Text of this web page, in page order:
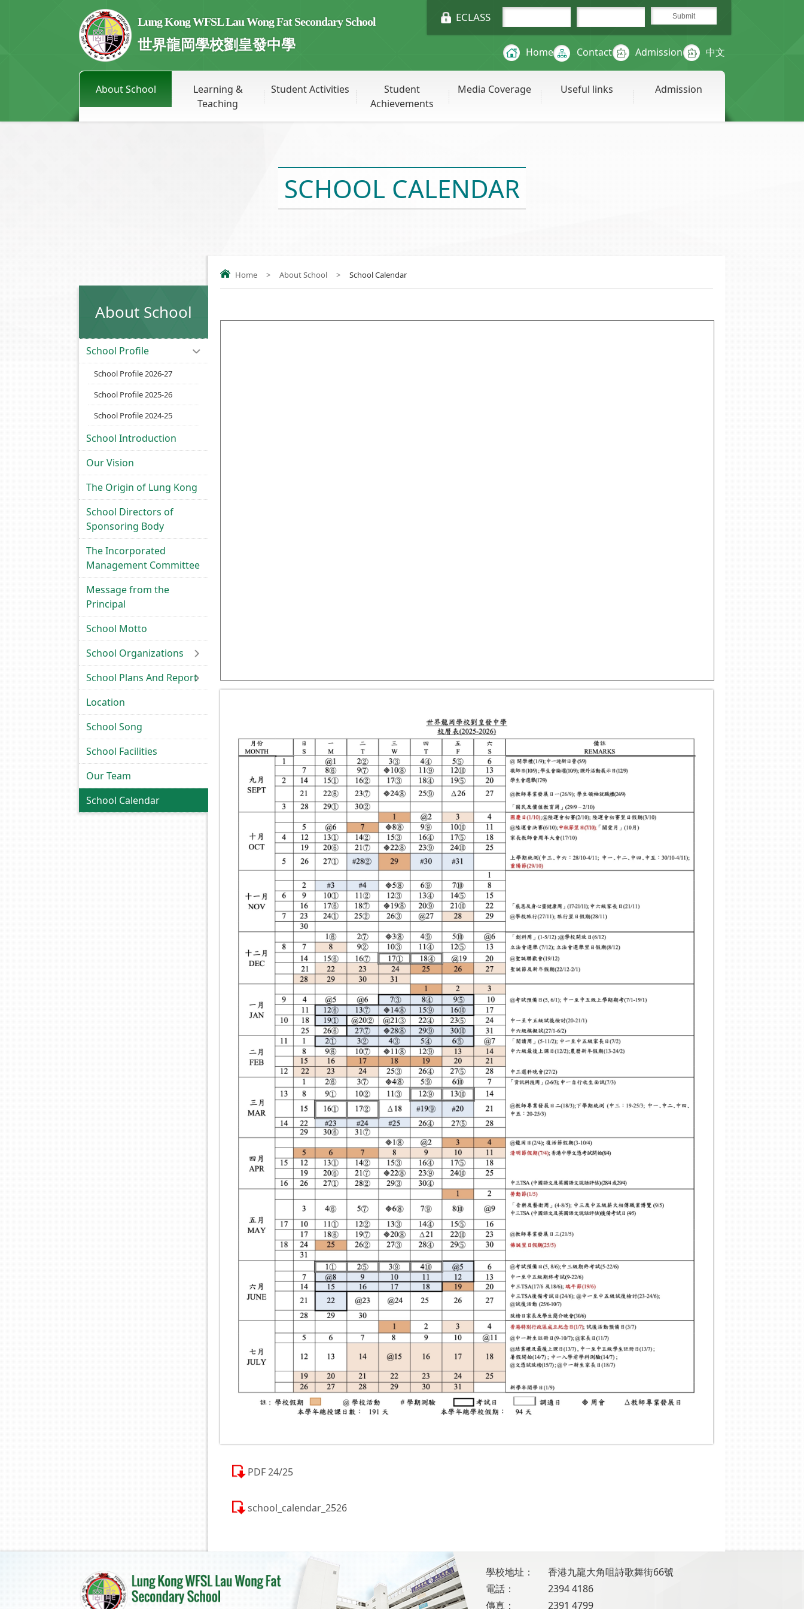
Lung Kong WFSL Lau Wong Fat Secondary School
世界龍岡學校劉皇發中學
ECLASS
Home Contact Admission 中文
About School
Learning &
Teaching
Student Activities
Student
Achievements
Media Coverage Useful links Admission
SCHOOL CALENDAR
Home > About School > School Calendar
PDF 24/25
school_calendar_2526
About School
School Profile
School Profile 2026-27
School Profile 2025-26
School Profile 2024-25
School Introduction
Our Vision
The Origin of Lung Kong
School Directors of
Sponsoring Body
The Incorporated
Management Committee
Message from the
Principal
School Motto
School Organizations
School Plans And Report
Location
School Song
School Facilities
Our Team
School Calendar
學校地址：
香港九龍大角咀詩歌舞街66號
電話：
2394 4186
傳真：
2391 4799